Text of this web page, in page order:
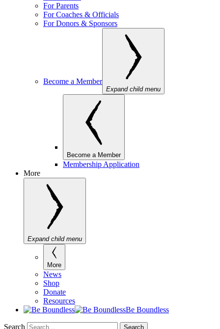
For Parents
For Coaches & Officials
For Donors & Sponsors
Become a Member
Expand child menu
Become a Member
Membership Application
More
Expand child menu
More
News
Shop
Donate
Resources
Be Boundless
Search Search